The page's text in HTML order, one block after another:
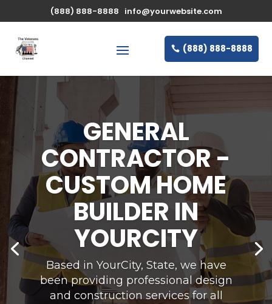
(888) 888-8888 info@yourwebsite.com
(888) 888-8888
STATE-OF-THE-
ART EQUIPMENT
AND LATEST
TECHNIQUES
Based in YourCity, State, we have been
providing professional design and
construction services for all sizes of
residential and commercial projects since